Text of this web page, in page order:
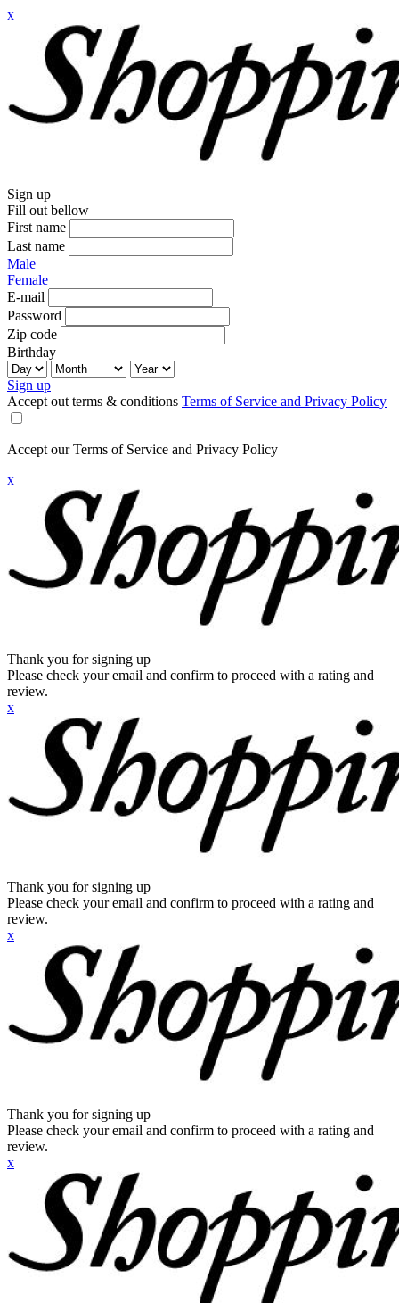
x
Sign up
Fill out bellow
First name
Last name
Male
Female
E-mail
Password
Zip code
Birthday
Sign up
Accept out terms & conditions Terms of Service and Privacy Policy
Accept our Terms of Service and Privacy Policy
x
Thank you for signing up
Please check your email and confirm to proceed with a rating and
review.
x
Thank you for signing up
Please check your email and confirm to proceed with a rating and
review.
x
Thank you for signing up
Please check your email and confirm to proceed with a rating and
review.
x